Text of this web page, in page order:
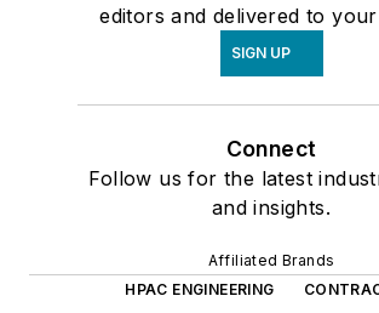
editors and delivered to
SIGN UP
Connect
Follow us for the latest
and insights.
Affiliated Brands
HPAC ENGINEERING